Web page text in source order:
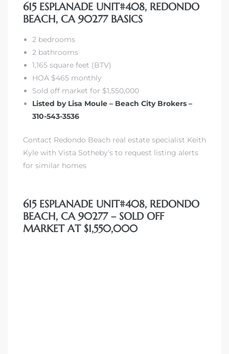
615 ESPLANADE UNIT#408, REDONDO
BEACH, CA 90277 BASICS
2 bedrooms
2 bathrooms
1,165 square feet (BTV)
HOA $465 monthly
Sold off market for $1,550,000
Listed by Lisa Moule – Beach City Brokers –
310-543-3536
Contact Redondo Beach real estate specialist Keith
Kyle with Vista Sotheby’s to request listing alerts
for similar homes
615 ESPLANADE UNIT#408, REDONDO
BEACH, CA 90277 – SOLD OFF
MARKET AT $1,550,000